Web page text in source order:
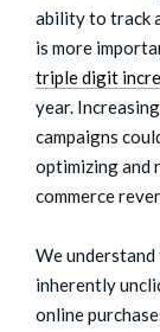
ability to track
is more
triple digit
year.
campaigns
optimizing and
commerce
We
inherently
online